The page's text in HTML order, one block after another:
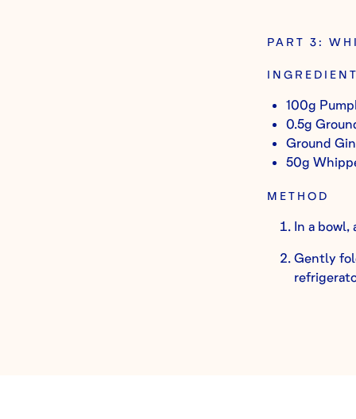
PART 3:
100g
0.5g
Ground
50g
METHOD
In a bowl,
Gently